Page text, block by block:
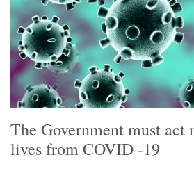
The Government must act
lives from COVID -19